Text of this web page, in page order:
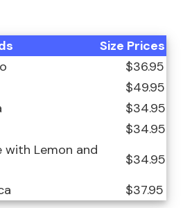
Size Prices
$36.95
$49.95
$34.95
$34.95
with Lemon and
$34.95
$37.95